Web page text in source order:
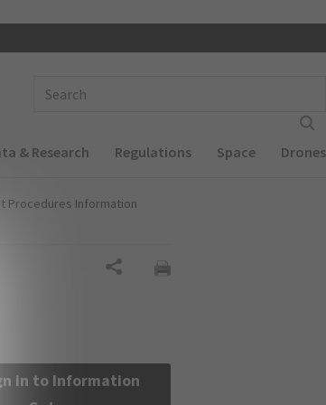
& Research Regulations Space Drones
Procedures Information
in to Information